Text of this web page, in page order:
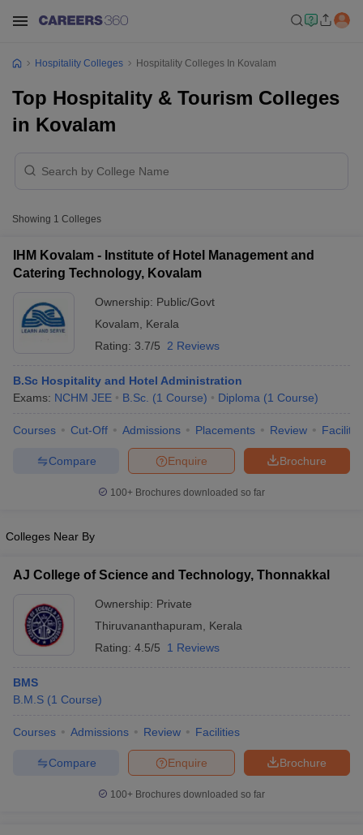
NCHMCT JEE Eligibility CriteriaNCHMCT JEE
CAT MTTM Admit Card
Colleges in JaipurHotel Management Colleges in KolkataHotel
and Travel ManagementHotel Management Course
Hotel ManagementMTTM
in IndiaKnow All About Nchm Jee
Hospitality Colleges Hospitality Colleges In Kovalam
Top Hospitality & Tourism Colleges
in Kovalam
Showing 1 Colleges
IHM Kovalam - Institute of Hotel Management and
Catering Technology, Kovalam
Ownership: Public/Govt
Kovalam
Kerala
Rating: 3.7/5 2 Reviews
B.Sc Hospitality and Hotel Administration
Exams: NCHM JEE B.Sc. (1 Course) Diploma (1 Course)
Courses Cut-Off Admissions Placements Review
Brochure
Enquire
Compare
100+ Brochures downloaded so far
Colleges Near By
AJ College of Science and Technology, Thonnakkal
Ownership: Private
Thiruvananthapuram
Kerala
Rating: 4.5/5 1 Reviews
BMS
B.M.S (1 Course)
Courses Admissions Review Facilities
Brochure
Enquire
Compare
100+ Brochures downloaded so far